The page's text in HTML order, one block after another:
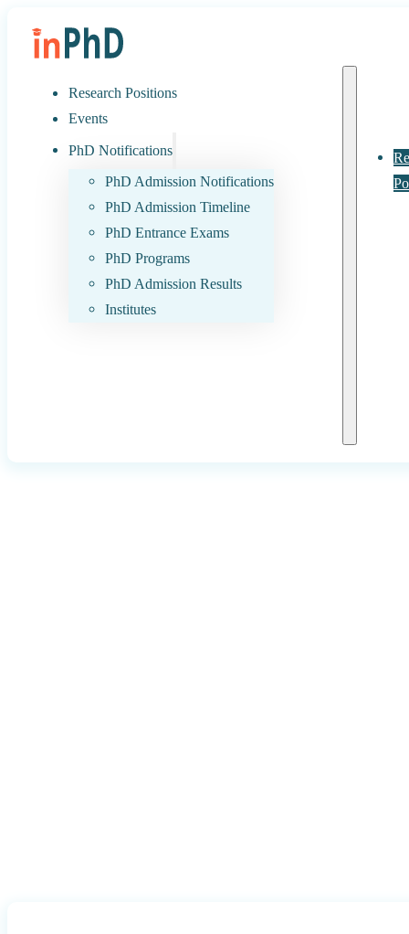
Research Positions
Events
PhD Notifications
PhD Admission Notifications
PhD Admission Timeline
PhD Entrance Exams
PhD Programs
PhD Admission Results
Institutes